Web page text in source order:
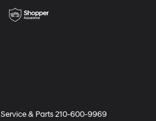
Service & Parts210-600-9969